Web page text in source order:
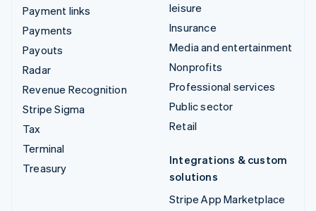
Payment links
Payments
Payouts
Radar
Revenue Recognition
Stripe Sigma
Tax
Terminal
Treasury
leisure
Insurance
Media and entertainment
Nonprofits
Professional services
Public sector
Retail
Integrations & custom
solutions
Stripe App Marketplace